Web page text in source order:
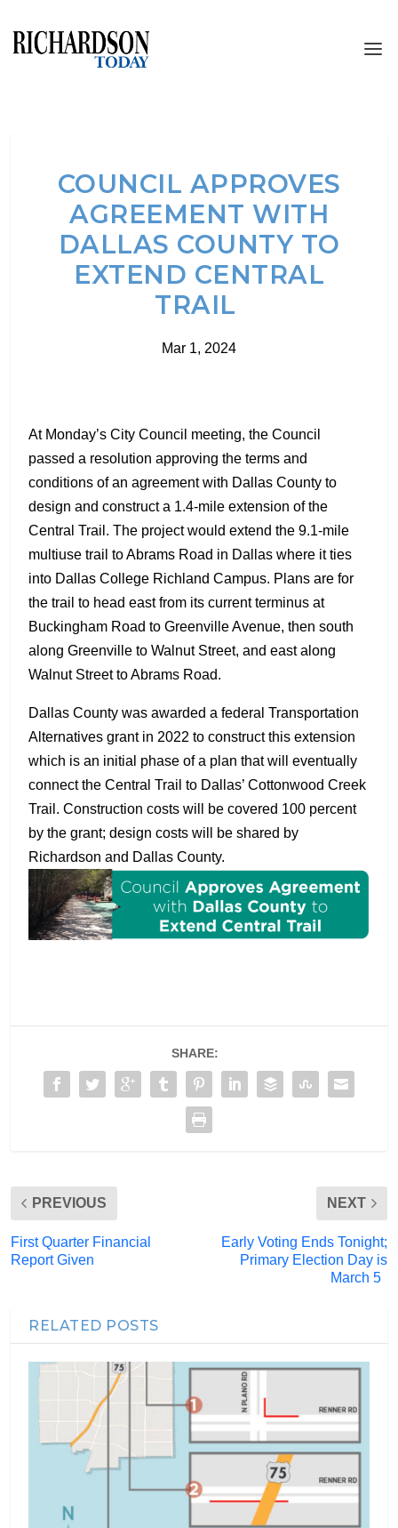
COUNCIL APPROVES
AGREEMENT WITH
DALLAS COUNTY TO
EXTEND CENTRAL
TRAIL
Mar 1, 2024
At Monday’s City Council meeting, the Council
passed a resolution approving the terms and
conditions of an agreement with Dallas County to
design and construct a 1.4-mile extension of the
Central Trail. The project would extend the 9.1-mile
multiuse trail to Abrams Road in Dallas where it ties
into Dallas College Richland Campus. Plans are for
the trail to head east from its current terminus at
Buckingham Road to Greenville Avenue, then south
along Greenville to Walnut Street, and east along
Walnut Street to Abrams Road.
Dallas County was awarded a federal Transportation
Alternatives grant in 2022 to construct this extension
which is an initial phase of a plan that will eventually
connect the Central Trail to Dallas’ Cottonwood Creek
Trail. Construction costs will be covered 100 percent
by the grant; design costs will be shared by
Richardson and Dallas County.
SHARE:
PREVIOUS
First Quarter Financial
Report Given
NEXT
Early Voting Ends Tonight;
Primary Election Day is
March 5
RELATED POSTS